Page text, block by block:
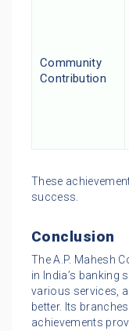
Community
Contribution
These
success.
Conclusion
The A.P. Mahesh
in India’s banking
various services,
better. Its
achievements